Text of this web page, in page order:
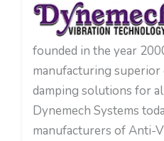
founded in the year
manufacturing
damping solutions for
Dynemech Systems
manufacturers of Anti-